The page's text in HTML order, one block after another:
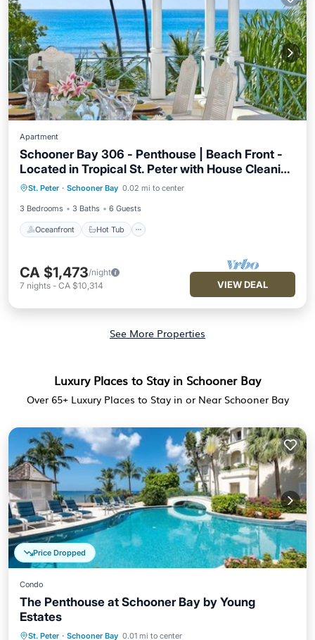
Apartment
Schooner Bay 306 - Penthouse | Beach Front -
Located in Tropical St. Peter with House Cleaning
Included
St. Peter · Schooner Bay 0.02 mi to center
3 Bedrooms 3 Baths 6 Guests
Oceanfront Hot Tub
Oceanfront Hot Tub
Breakfast
Parking
CA $1,473/night
7 nights - CA $10,314 VIEW DEAL
See More Properties
Luxury Places to Stay in Schooner Bay
Over 65+ Luxury Places to Stay in or Near Schooner Bay
Price Dropped
Condo
The Penthouse at Schooner Bay by Young
Estates
St. Peter · Schooner Bay 0.01 mi to center